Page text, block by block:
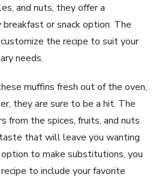
and nuts, they offer a
or snack option. The
the recipe to suit your
needs.
muffins fresh out of the oven,
they are sure to be a hit. The
from the spices, fruits, and nuts
that will leave you wanting
to make substitutions, you
to include your favorite